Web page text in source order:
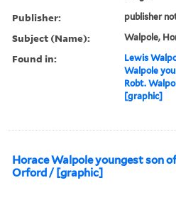
Publisher: publisher
Subject (Name): Walpole,
Found in: Lewis
Walpole
Robt.
[graphic]
Horace Walpole youngest son
Orford / [graphic]